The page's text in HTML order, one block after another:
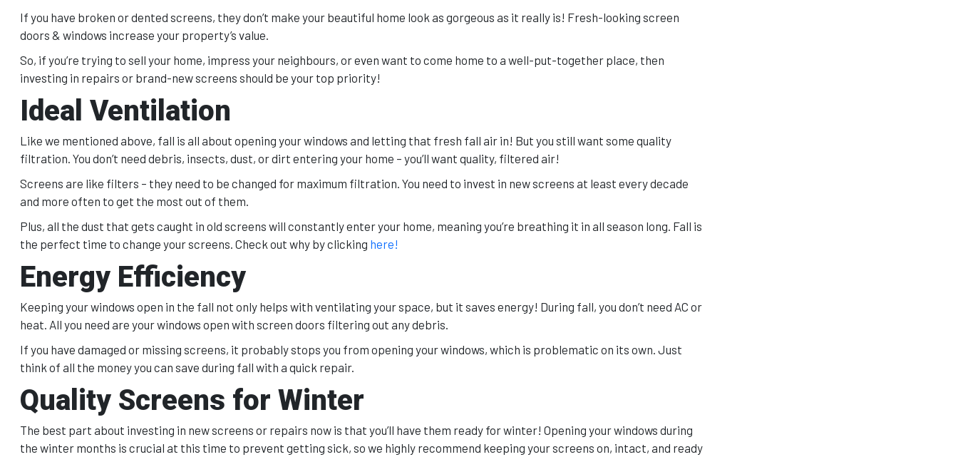
If you have broken or dented screens, they don’t make your beautiful home look as gorgeous as it really is! Fresh-looking screen
doors & windows increase your property’s value.
So, if you’re trying to sell your home, impress your neighbours, or even want to come home to a well-put-together place, then
investing in repairs or brand-new screens should be your top priority!
Ideal Ventilation
Like we mentioned above, fall is all about opening your windows and letting that fresh fall air in! But you still want some quality
filtration. You don’t need debris, insects, dust, or dirt entering your home – you’ll want quality, filtered air!
Screens are like filters – they need to be changed for maximum filtration. You need to invest in new screens at least every decade
and more often to get the most out of them.
Plus, all the dust that gets caught in old screens will constantly enter your home, meaning you’re breathing it in all season long. Fall is
the perfect time to change your screens. Check out why by clicking here!
Energy Efficiency
Keeping your windows open in the fall not only helps with ventilating your space, but it saves energy! During fall, you don’t need AC or
heat. All you need are your windows open with screen doors filtering out any debris.
If you have damaged or missing screens, it probably stops you from opening your windows, which is problematic on its own. Just
think of all the money you can save during fall with a quick repair.
Quality Screens for Winter
The best part about investing in new screens or repairs now is that you’ll have them ready for winter! Opening your windows during
the winter months is crucial at this time to prevent getting sick, so we highly recommend keeping your screens on, intact, and ready